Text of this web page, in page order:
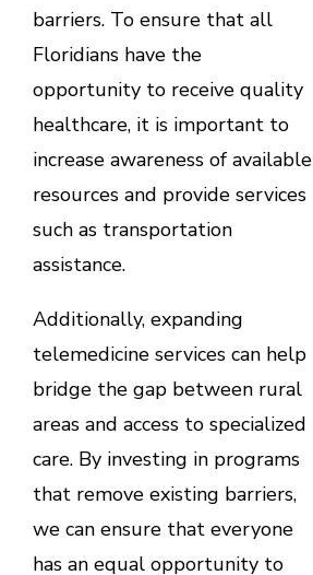
barriers. To ensure that all
Floridians have the
opportunity to receive quality
healthcare, it is important to
increase awareness of available
resources and provide services
such as transportation
assistance.
Additionally, expanding
telemedicine services can help
bridge the gap between rural
areas and access to specialized
care. By investing in programs
that remove existing barriers,
we can ensure that everyone
has an equal opportunity to